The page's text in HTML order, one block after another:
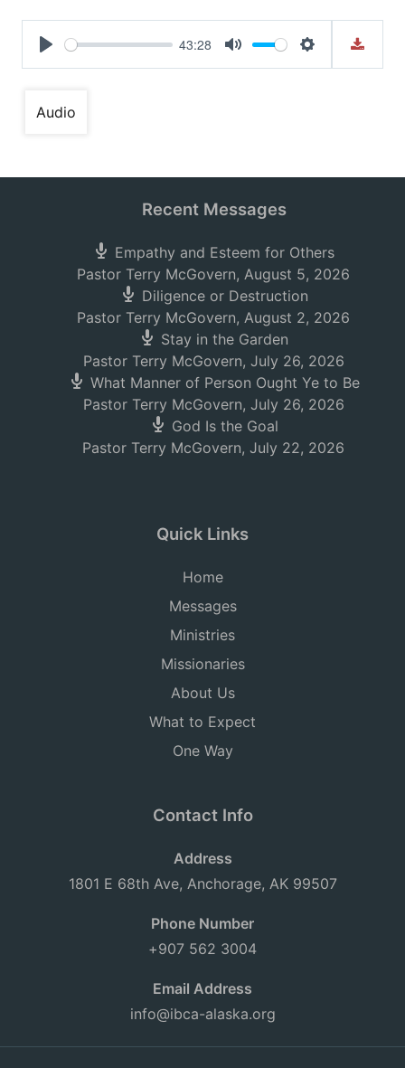
Play
43:28
Mute Settings
Audio
Recent Messages
Empathy and Esteem for Others
Pastor Terry McGovern, August 5, 2026
Diligence or Destruction
Pastor Terry McGovern, August 2, 2026
Stay in the Garden
Pastor Terry McGovern, July 26, 2026
What Manner of Person Ought Ye to Be
Pastor Terry McGovern, July 26, 2026
God Is the Goal
Pastor Terry McGovern, July 22, 2026
Quick Links
Home
Messages
Ministries
Missionaries
About Us
What to Expect
One Way
Contact Info
Address
1801 E 68th Ave, Anchorage, AK 99507
Phone Number
+907 562 3004
Email Address
info@ibca-alaska.org